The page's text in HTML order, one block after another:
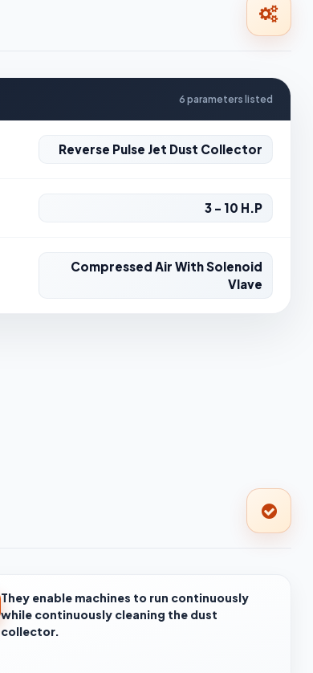
6 parameters listed
Reverse Pulse Jet Dust Collector
3 - 10 H.P
Compressed Air With Solenoid
Vlave
They enable machines to run continuously
while continuously cleaning the dust
collector.